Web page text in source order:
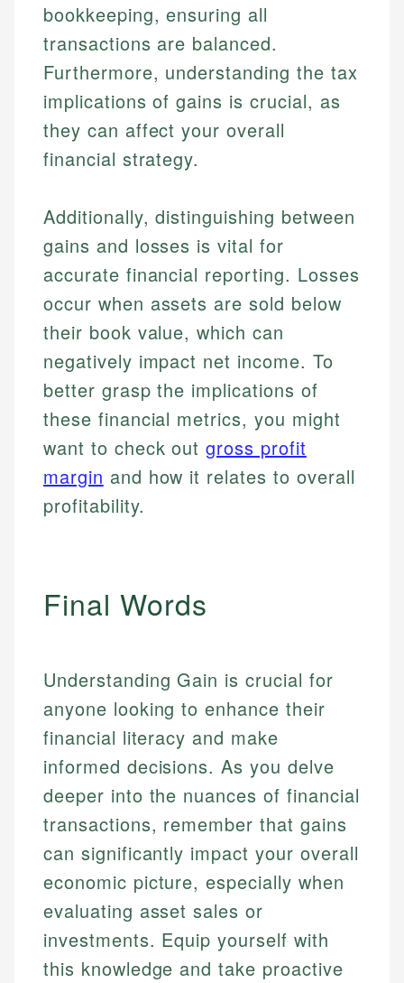
bookkeeping, ensuring all
transactions are balanced.
Furthermore, understanding the tax
implications of gains is crucial, as
they can affect your overall
financial strategy.
Additionally, distinguishing between
gains and losses is vital for
accurate financial reporting. Losses
occur when assets are sold below
their book value, which can
negatively impact net income. To
better grasp the implications of
these financial metrics, you might
want to check outgross profit
margin and how it relates to overall
profitability.
Final Words
Understanding Gain is crucial for
anyone looking to enhance their
financial literacy and make
informed decisions. As you delve
deeper into the nuances of financial
transactions, remember that gains
can significantly impact your overall
economic picture, especially when
evaluating asset sales or
investments. Equip yourself with
this knowledge and take proactive